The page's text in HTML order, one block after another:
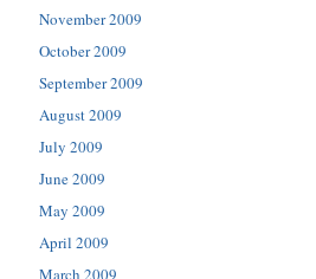
November 2009
October 2009
September 2009
August 2009
July 2009
June 2009
May 2009
April 2009
March 2009